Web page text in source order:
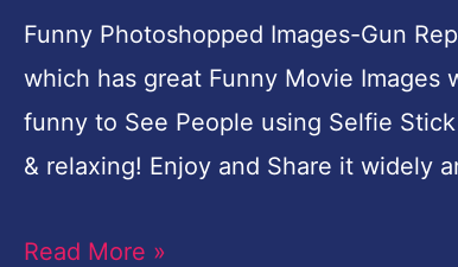
Funny Photoshopped Images-Gun
which has great Funny Movie Images
funny to See People using Selfie
& relaxing! Enjoy and Share it widely
Read More »